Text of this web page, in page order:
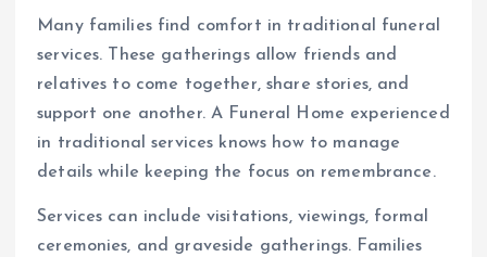
Many families find comfort in traditional funeral
services. These gatherings allow friends and
relatives to come together, share stories, and
support one another. A Funeral Home experienced
in traditional services knows how to manage
details while keeping the focus on remembrance.
Services can include visitations, viewings, formal
ceremonies, and graveside gatherings. Families